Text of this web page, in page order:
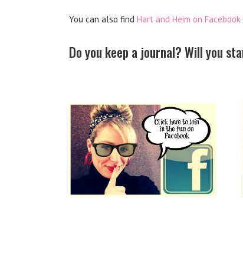
You can also find Hart and Heim on Facebook
Do you keep a journal? Will you